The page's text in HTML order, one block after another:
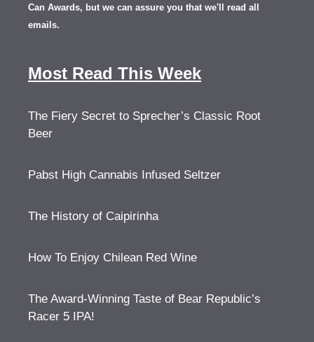
Can Awards, but we can assure you that we'll read all
emails.
Most Read This Week
The Fiery Secret to Sprecher’s Classic Root
Beer
Pabst High Cannabis Infused Seltzer
The History of Caipirinha
How To Enjoy Chilean Red Wine
The Award-Winning Taste of Bear Republic’s
Racer 5 IPA!